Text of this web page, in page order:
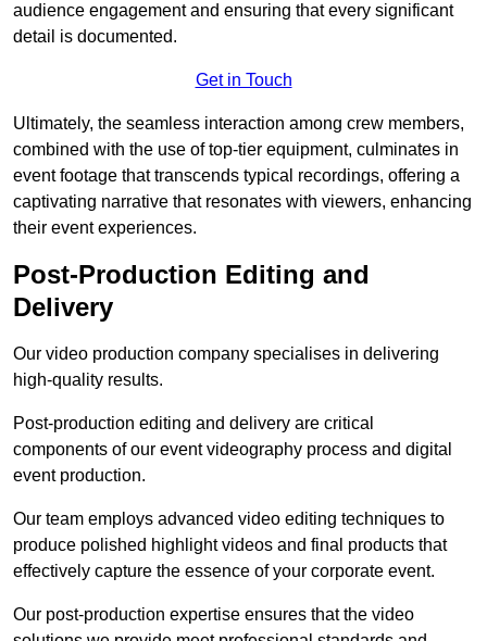
audience engagement and ensuring that every significant
detail is documented.
Get in Touch
Ultimately, the seamless interaction among crew members,
combined with the use of top-tier equipment, culminates in
event footage that transcends typical recordings, offering a
captivating narrative that resonates with viewers, enhancing
their event experiences.
Post-Production Editing and
Delivery
Our video production company specialises in delivering
high-quality results.
Post-production editing and delivery are critical
components of our event videography process and digital
event production.
Our team employs advanced video editing techniques to
produce polished highlight videos and final products that
effectively capture the essence of your corporate event.
Our post-production expertise ensures that the video